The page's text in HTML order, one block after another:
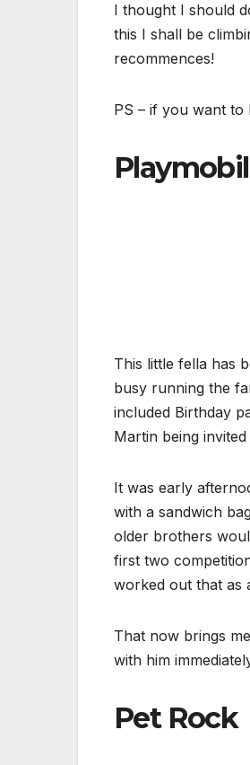
I thought I should
this I shall be
recommences!
PS – if you want
This little fella has
busy running the
included Birthday
Martin being
It was early
with a sandwich
older brothers
first two
worked out that as
That now brings
with him
Pet Rock